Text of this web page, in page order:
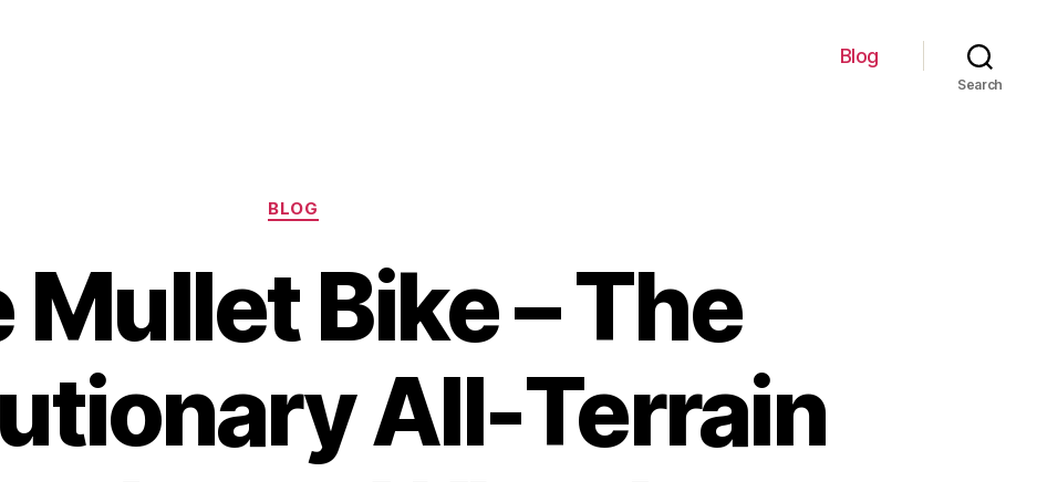
Blog
Search
Categories
BLOG
Mullet Bike – The
All-Terrain